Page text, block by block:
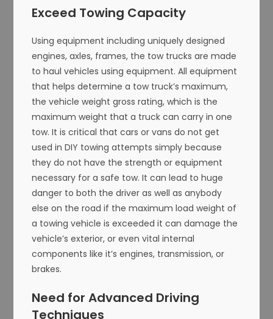
Exceed Towing Capacity
Using equipment including uniquely designed
engines, axles, frames, the tow trucks are made
to haul vehicles using equipment. All equipment
that helps determine a tow truck’s maximum,
the vehicle weight gross rating, which is the
maximum weight that a truck can carry in one
tow. It is critical that cars or vans do not get
used in DIY towing attempts simply because
they do not have the strength or equipment
necessary for a safe tow. It can lead to huge
danger to both the driver as well as anybody
else on the road if the maximum load weight of
a towing vehicle is exceeded it can damage the
vehicle’s exterior, or even vital internal
components like it’s engines, transmission, or
brakes.
Need for Advanced Driving
Techniques